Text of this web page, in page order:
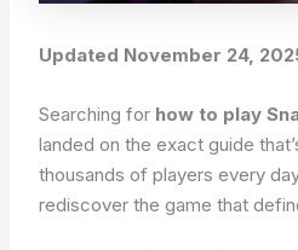
Updated November 24,
Searching for how to play
landed on the exact guide
thousands of players every
rediscover the game that